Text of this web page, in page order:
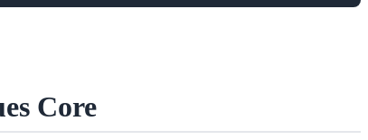
Core